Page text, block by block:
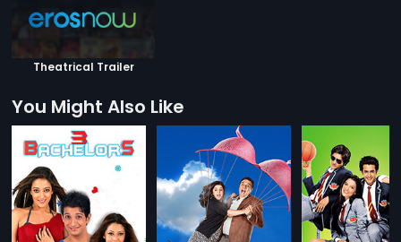
Theatrical Trailer
You Might Also Like